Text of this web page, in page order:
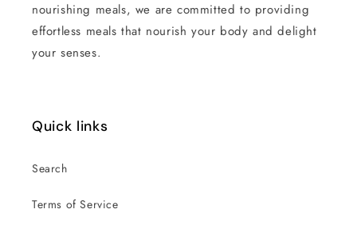
nourishing meals, we are committed to providing
effortless meals that nourish your body and delight
your senses.
Quick links
Search
Terms of Service